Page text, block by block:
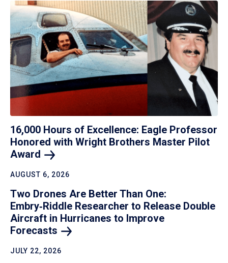
16,000 Hours of Excellence: Eagle Professor
Honored with Wright Brothers Master Pilot
Award
AUGUST 6, 2026
Two Drones Are Better Than One:
Embry‑Riddle Researcher to Release Double
Aircraft in Hurricanes to Improve
Forecasts
JULY 22, 2026